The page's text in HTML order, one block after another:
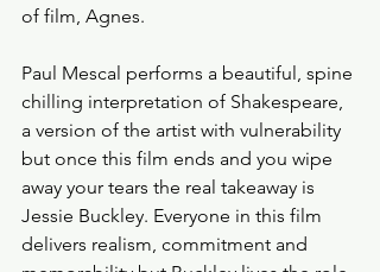
of film, Agnes.
Paul Mescal performs a beautiful, spine
chilling interpretation of Shakespeare,
a version of the artist with vulnerability
but once this film ends and you wipe
away your tears the real takeaway is
Jessie Buckley. Everyone in this film
delivers realism, commitment and